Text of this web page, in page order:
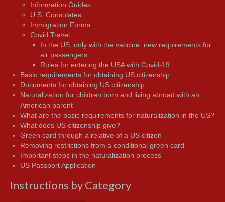
Information Guides
U.S. Consulates
Immigration Forms
Covid Travel
In the US, only with the vaccine: new requirements for
air passengers
Rules for entering the USA with Covid-19
Basic requirements for obtaining US citizenship
Documents for obtaining US citizenship
Naturalization for children born and living abroad with an
American parent
What are the basic requirements for naturalization in the US?
What does US citizenship give?
Green card through a relative of a US citizen
Removing restrictions from a conditional green card
Important steps in the naturalization process
US Passport Application
Instructions by Category